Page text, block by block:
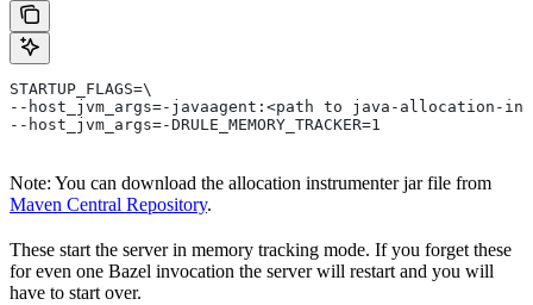
STARTUP_FLAGS=\
--host_jvm_args=-javaagent:<path to java-allocation-
--host_jvm_args=-DRULE_MEMORY_TRACKER=1
Note: You can download the allocation instrumenter jar file from
Maven Central Repository.
These start the server in memory tracking mode. If you forget these
for even one Bazel invocation the server will restart and you will
have to start over.